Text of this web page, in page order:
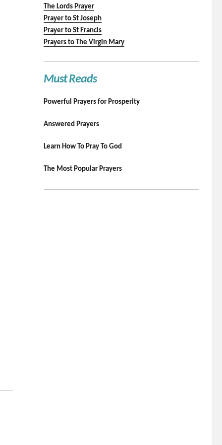
The Lords Prayer
Prayer to St Joseph
Prayer to St Francis
Prayers to The Virgin Mary
Must Reads
Powerful Prayers for Prosperity
Answered Prayers
Learn How To Pray To God
The Most Popular Prayers